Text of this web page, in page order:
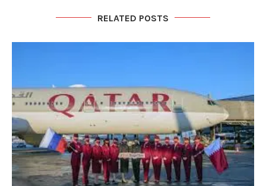
RELATED POSTS